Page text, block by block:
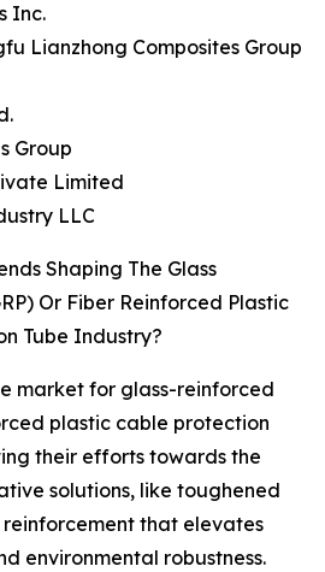
Inc.
Lianzhong Composites Group
Group
Limited
LLC
Shaping The Glass
Or Fiber Reinforced Plastic
Tube Industry?
market for glass-reinforced
plastic cable protection
their efforts towards the
solutions, like toughened
that elevates
environmental robustness.